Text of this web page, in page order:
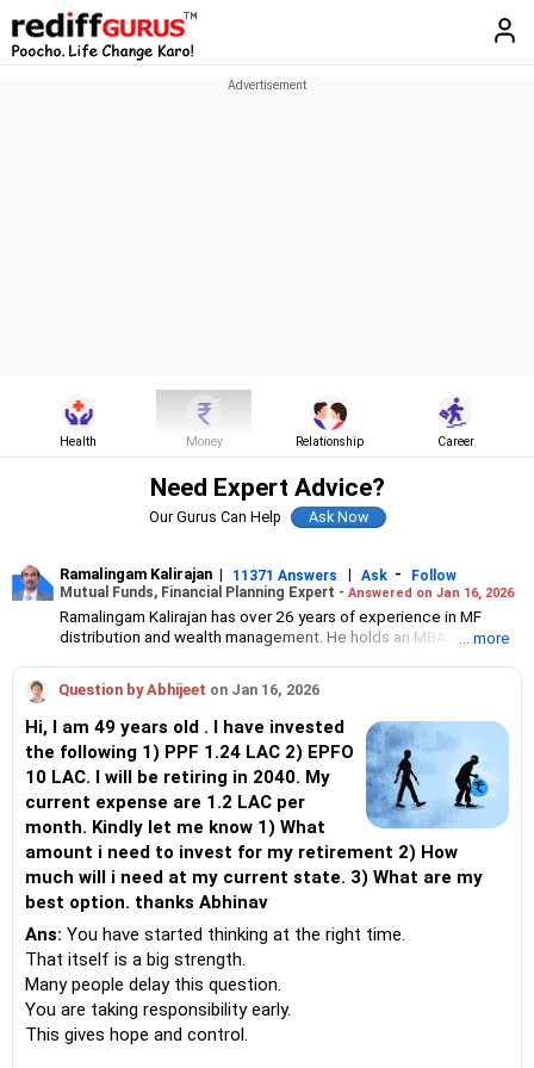
Health Money Relationship Career
Need Expert Advice?
Our Gurus Can Help
Ramalingam Kalirajan | 11371 Answers | Ask -
Follow
Mutual Funds, Financial Planning Expert - Answered on Jan 16, 2026
Ramalingam Kalirajan has over 26 years of experience in MF
distribution and wealth management. He holds an MBA in Finance
Investment, a Chennai-based AMFI-registered Mutual Fund
Distribution (ARN-4188) and APMI-registered PMS Distribution
firm (APRN07386), helping clients build long-term wealth
through mutual funds and other investment solutions.
... more
Question by Abhijeet on Jan 16, 2026
Hi, I am 49 years old . I have invested
the following 1) PPF 1.24 LAC 2) EPFO
10 LAC. I will be retiring in 2040. My
current expense are 1.2 LAC per
month. Kindly let me know 1) What
amount i need to invest for my retirement 2) How
much will i need at my current state. 3) What are my
best option. thanks Abhinav
Ans: You have started thinking at the right time.
That itself is a big strength.
Many people delay this question.
You are taking responsibility early.
This gives hope and control.